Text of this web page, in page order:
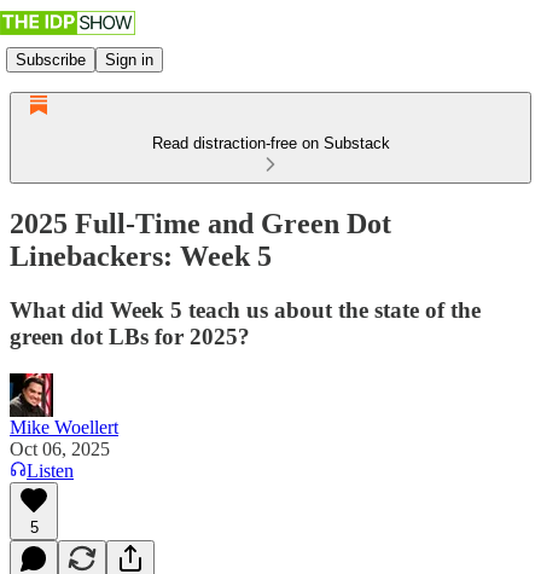
Subscribe Sign in
Read distraction-free on Substack
2025 Full-Time and Green Dot
Linebackers: Week 5
What did Week 5 teach us about the state of the
green dot LBs for 2025?
Mike Woellert
Oct 06, 2025
Listen
5